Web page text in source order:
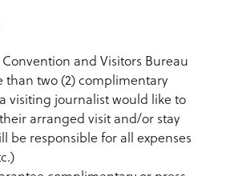
and Visitors Bureau
than two (2) complimentary
visiting journalist would like to
arranged visit and/or stay
be responsible for all expenses